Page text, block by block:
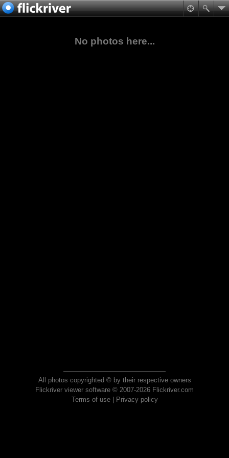
No photos here...
All photos copyrighted © by their respective owners
Flickriver viewer software © 2007-2026 Flickriver.com
Terms of use| Privacy policy